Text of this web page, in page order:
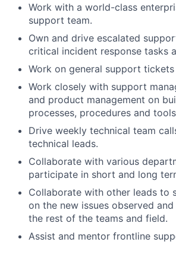
Work with a world-class
support team.
Own and drive escalated
critical incident response tasks
Work on general support tickets
Work closely with support
and product management on
processes, procedures and
Drive weekly technical team
technical leads.
Collaborate with various
participate in short and long
Collaborate with other leads to
on the new issues observed
the rest of the teams and field.
Assist and mentor frontline